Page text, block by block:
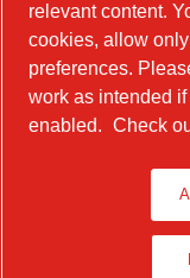
Linkedin
YouTube
Manage
relevant content.
cookies, allow
preferences.
work as intended
enabled. Check